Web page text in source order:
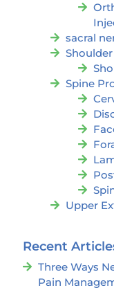
sacral
Spine
Upper
Recent
Three Ways
Pain